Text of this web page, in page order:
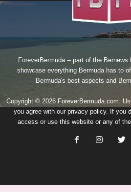
ForeverBermuda -- part of the Bernews
showcase everything Bermuda has to
Bermuda's best aspects and
Copyright © 2026 ForeverBermuda.com.
you agree with our privacy policy. If you
access or use this website or any of